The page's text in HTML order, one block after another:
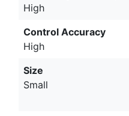
High
Control Accuracy
High
Size
Small